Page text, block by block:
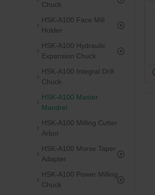
Chuck
HSK-A100 Face Mill
Holder
HSK-A100 Hydraulic
Expansion Chuck
HSK-A100 Integral Drill
Chuck
HSK-A100 Master
Mandrel
HSK-A100 Milling Cutter
Arbor
HSK-A100 Morse Taper
Adapter
HSK-A100 Power Milling
Chuck